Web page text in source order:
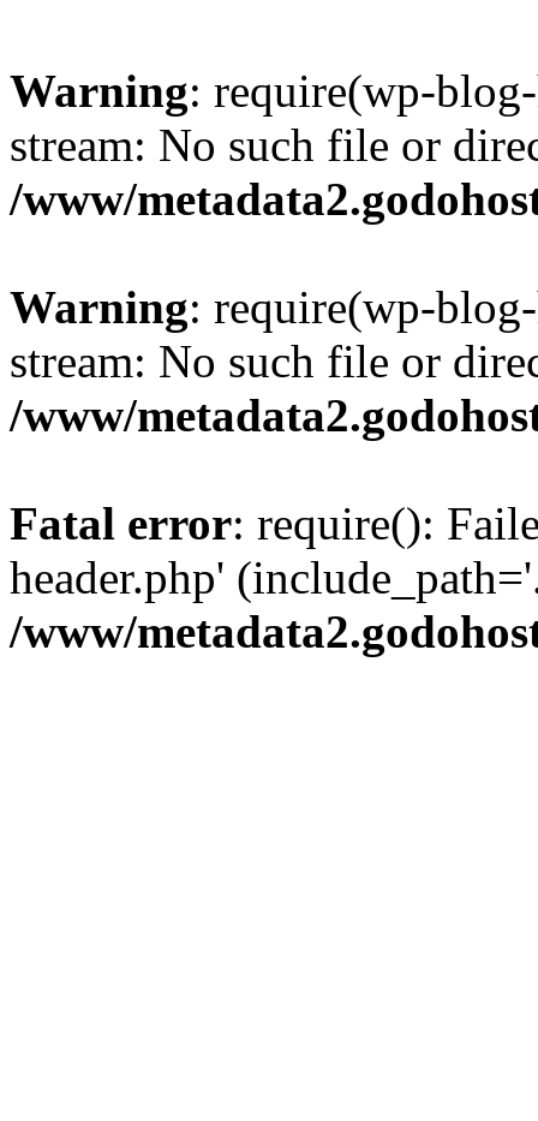
Warning: require(wp-
stream: No such file or
/www/
Warning: require(wp-
stream: No such file or
/www/
Fatal error: require():
header.php'
/www/